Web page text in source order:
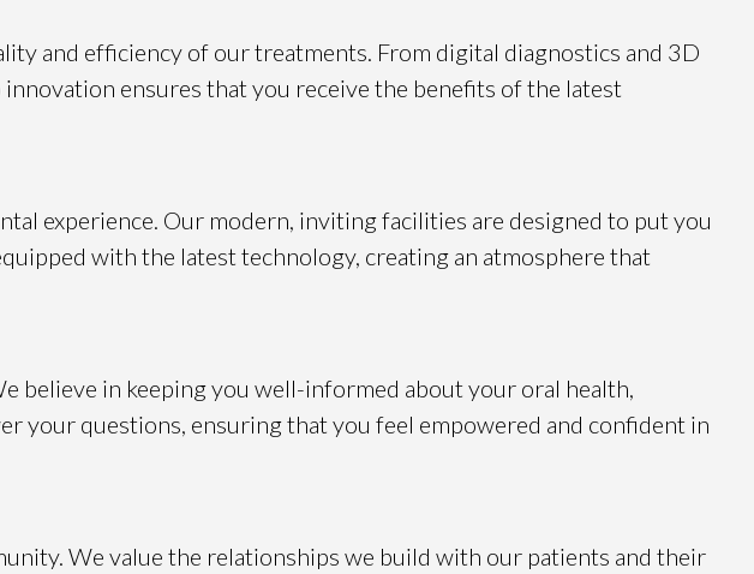
and efficiency of our treatments. From digital diagnostics and 3D
ensures that you receive the benefits of the latest
experience. Our modern, inviting facilities are designed to put you
with the latest technology, creating an atmosphere that
believe in keeping you well-informed about your oral health,
your questions, ensuring that you feel empowered and confident in
We value the relationships we build with our patients and their